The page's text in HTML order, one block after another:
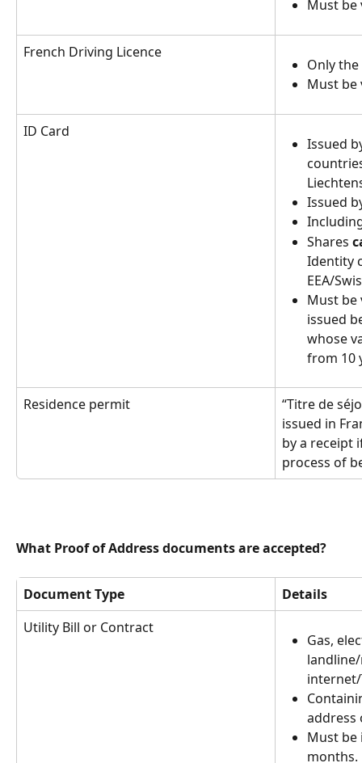
Must be
French Driving Licence
Only
Must be
ID Card
Issued
Issued
Shares
Identity
EEA/
Must be
issued
whose
from 10
Residence permit
“Titre de
issued in
by a receipt
process of
What Proof of Address documents are accepted?
Document Type
Details
Utility Bill or Contract
Gas,
internet/
address
Must be
months.